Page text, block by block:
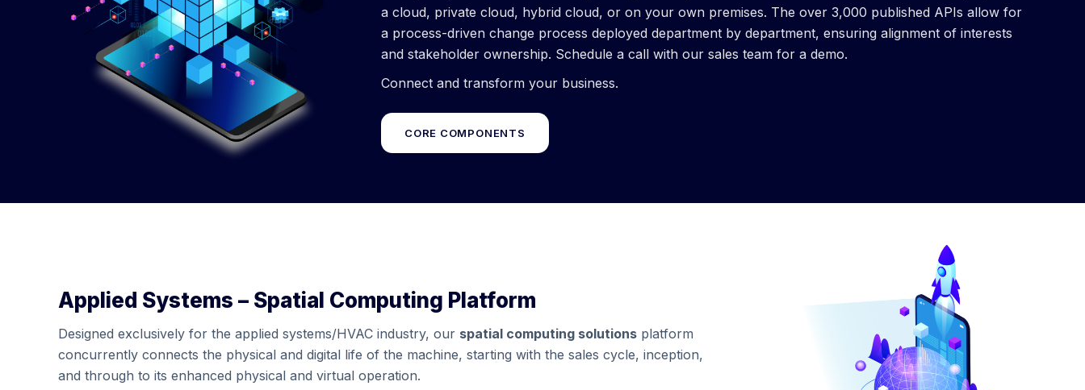
a cloud, private cloud, hybrid cloud, or on your own premises. The over 3,000 published APIs allow for
a process-driven change process deployed department by department, ensuring alignment of interests
and stakeholder ownership. Schedule a call with our sales team for a demo.
Connect and transform your business.
CORE COMPONENTS
Applied Systems – Spatial Computing Platform
Designed exclusively for the applied systems/HVAC industry, our spatial computing solutions platform
concurrently connects the physical and digital life of the machine, starting with the sales cycle, inception,
and through to its enhanced physical and virtual operation.